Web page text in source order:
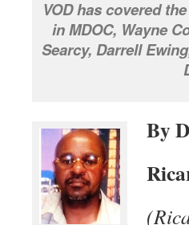
VOD has covered
in MDOC, Wayne
Searcy, Darrell
By